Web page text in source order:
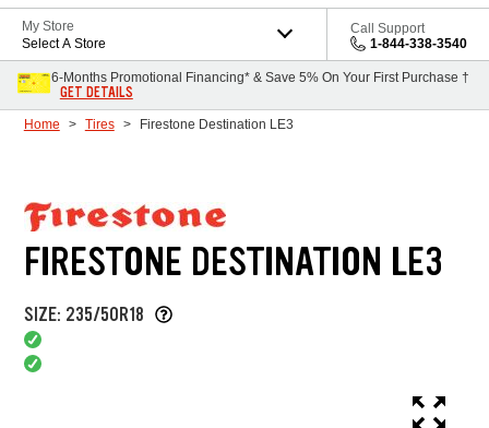
My Store
Select A Store
Call Support
1-844-338-3540
6-Months Promotional Financing* & Save 5% On Your First Purchase †
GET DETAILS
Home Tires Firestone Destination LE3
FIRESTONE DESTINATION LE3
SIZE: 235/50R18